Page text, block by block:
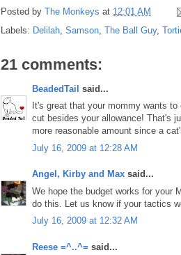
Posted by The Monkeys at 12:01 AM
Labels: Delilah Samson The Ball Guy,
21 comments:
BeadedTail said...
It's great that your mommy wants
cut besides your allowance! That's
more reasonable amount since a
July 16, 2009 at 12:28 AM
Angel, Kirby and Max said...
We hope the budget works for your
do this. Let us know if your tactics
July 16, 2009 at 12:32 AM
Reese =^..^= said...